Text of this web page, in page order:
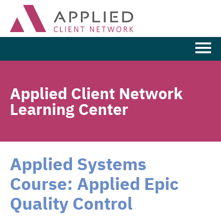
Browse the Catalog
LOG IN
Applied Client Network
Learning Center
Applied Systems
Course: Applied Epic
Quality Control